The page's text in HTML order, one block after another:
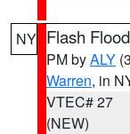
NY Flash
PM byALY
Warren, in
VTEC# 27
(NEW)